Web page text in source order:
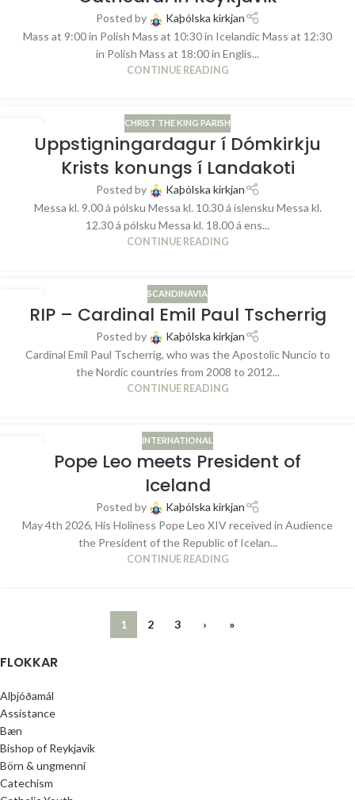
Posted by
Kaþólska kirkjan
Mass at 9:00 in Polish Mass at 10:30 in Icelandic Mass at 12:30
in Polish Mass at 18:00 in Englis...
CONTINUE READING
CHRIST THE KING PARISH
Uppstigningardagur í Dómkirkju
Krists konungs í Landakoti
Posted by
Kaþólska kirkjan
Messa kl. 9.00 á pólsku Messa kl. 10.30 á íslensku Messa kl.
12.30 á pólsku Messa kl. 18.00 á ens...
CONTINUE READING
12 SCANDINAVIA
RIP – Cardinal Emil Paul Tscherrig
Posted by
Kaþólska kirkjan
Cardinal Emil Paul Tscherrig, who was the Apostolic Nuncio to
the Nordic countries from 2008 to 2012...
CONTINUE READING
INTERNATIONAL
Pope Leo meets President of
Iceland
Posted by
Kaþólska kirkjan
May 4th 2026, His Holiness Pope Leo XIV received in Audience
the President of the Republic of Icelan...
CONTINUE READING
1 2 3 › »
FLOKKAR
Alþjóðamál
Assistance
Bæn
Bishop of Reykjavik
Börn & ungmenni
Catechism